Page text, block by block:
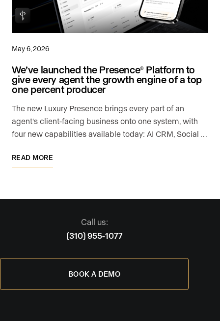
May 6, 2026
We’ve launched the Presence®Platform to
give every agent the growth engine of a top
one percent producer
The new Luxury Presence brings every part of an
agent's client-facing business onto one system, with
four new capabilities available today: AI CRM, Social …
READ MORE
Call us:
(310) 955-1077
BOOK A DEMO